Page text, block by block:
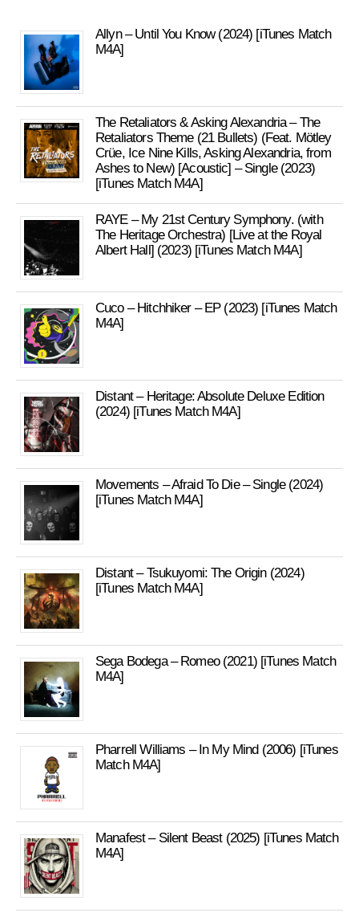
Allyn – Until You Know (2024) [iTunes Match
M4A]
The Retaliators & Asking Alexandria – The
Retaliators Theme (21 Bullets) (Feat. Mötley
Crüe, Ice Nine Kills, Asking Alexandria, from
Ashes to New) [Acoustic] – Single (2023)
[iTunes Match M4A]
RAYE – My 21st Century Symphony. (with
The Heritage Orchestra) [Live at the Royal
Albert Hall] (2023) [iTunes Match M4A]
Cuco – Hitchhiker – EP (2023) [iTunes Match
M4A]
Distant – Heritage: Absolute Deluxe Edition
(2024) [iTunes Match M4A]
Movements – Afraid To Die – Single (2024)
[iTunes Match M4A]
Distant – Tsukuyomi: The Origin (2024)
[iTunes Match M4A]
Sega Bodega – Romeo (2021) [iTunes Match
M4A]
Pharrell Williams – In My Mind (2006) [iTunes
Match M4A]
Manafest – Silent Beast (2025) [iTunes Match
M4A]